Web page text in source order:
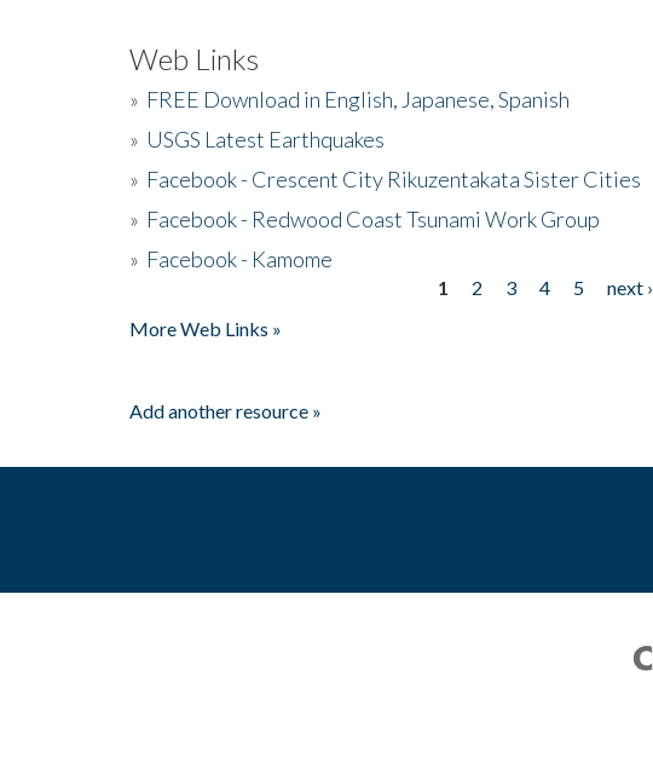
Web Links
» FREE Download in English, Japanese, Spanish
» USGS Latest Earthquakes
» Facebook - Crescent City Rikuzentakata Sister Cities
» Facebook - Redwood Coast Tsunami Work Group
» Facebook - Kamome
1 2 3 4 5 next ›
More Web Links »
Add another resource »